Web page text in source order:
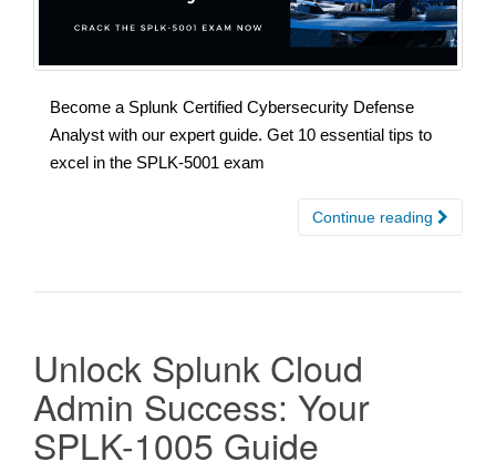
Become a Splunk Certified Cybersecurity Defense
Analyst with our expert guide. Get 10 essential tips to
excel in the SPLK-5001 exam
Continue reading
Unlock Splunk Cloud
Admin Success: Your
SPLK-1005 Guide